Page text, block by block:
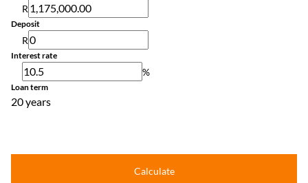
R
Deposit
R
Interest rate
%
Loan term
20 years
Calculate